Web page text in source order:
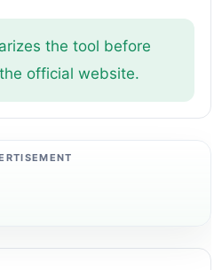
the tool before
official website.